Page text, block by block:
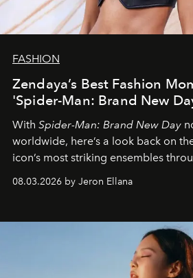
FASHION
Zendaya’s Best Fashion
'Spider-Man: Brand New
With Spider-Man: Brand New Day
worldwide, here’s a look back on
icon’s most striking ensembles
global promo tour.
08.03.2026 by Jeron Ellana